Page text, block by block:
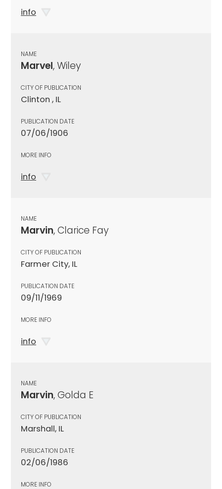
info
NAME
Marvel, Wiley
CITY OF PUBLICATION
Clinton , IL
PUBLICATION DATE
07/06/1906
MORE INFO
info
NAME
Marvin, Clarice Fay
CITY OF PUBLICATION
Farmer City, IL
PUBLICATION DATE
09/11/1969
MORE INFO
info
NAME
Marvin, Golda E
CITY OF PUBLICATION
Marshall, IL
PUBLICATION DATE
02/06/1986
MORE INFO